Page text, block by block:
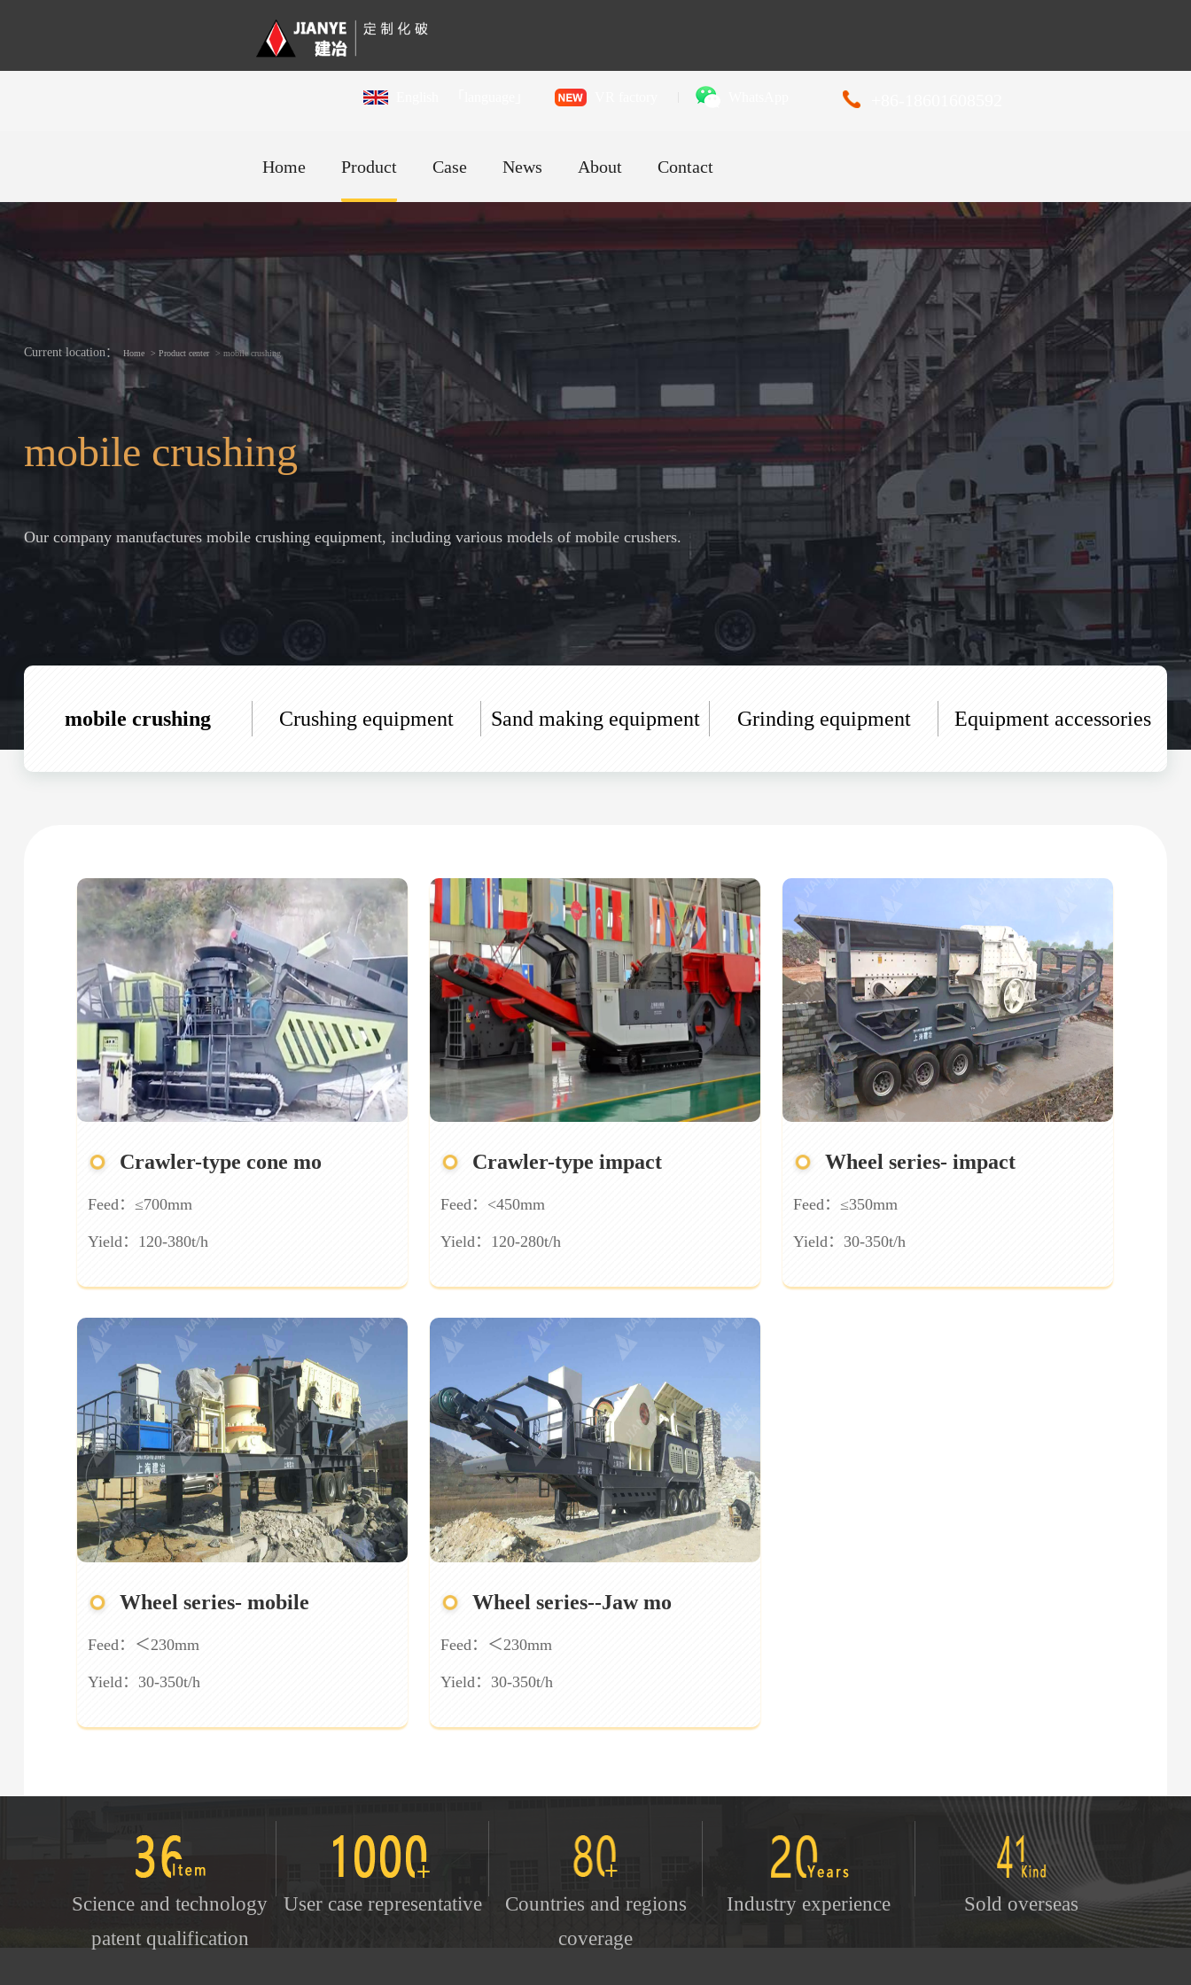
Home Product Case News About Contact
Current location： Home > Product center > mobile crushing
mobile crushing
Our company manufactures mobile crushing equipment, including various models of mobile crushers.
mobile crushing Crushing equipment Sand making equipment Grinding equipment Equipment accessories
Crawler-type cone mo
Feed：≤700mm
Yield：120-380t/h
Crawler-type impact
Feed：<450mm
Yield：120-280t/h
Wheel series- impact
Feed：≤350mm
Yield：30-350t/h
Wheel series- mobile
Feed：＜230mm
Yield：30-350t/h
Wheel series--Jaw mo
Feed：＜230mm
Yield：30-350t/h
Science and technology
patent qualification
User case representative
Countries and regions
coverage
Industry experience Sold overseas